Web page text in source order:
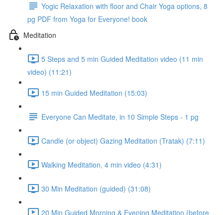
Yogic Relaxation with floor and Chair Yoga options, 8
pg PDF from Yoga for Everyone! book
Meditation
5 Steps and 5 min Guided Meditation video (11 min
video) (11:21)
15 min Guided Meditation (15:03)
Everyone Can Meditate, in 10 Simple Steps - 1 pg
Candle (or object) Gazing Meditation (Tratak) (7:11)
Walking Meditation, 4 min video (4:31)
30 Min Meditation (guided) (31:08)
20 Min Guided Morning & Evening Meditation (before